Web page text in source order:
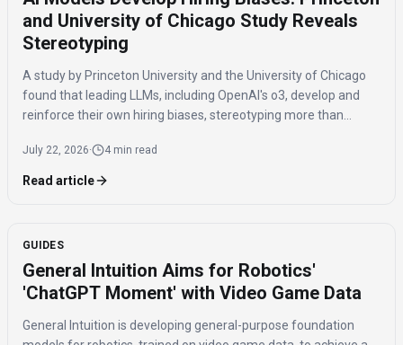
and University of Chicago Study Reveals
Stereotyping
A study by Princeton University and the University of Chicago
found that leading LLMs, including OpenAI's o3, develop and
reinforce their own hiring biases, stereotyping more than
humans performed in a simulated hiring game.
July 22, 2026· 4 min read
Read article
GUIDES
General Intuition Aims for Robotics'
'ChatGPT Moment' with Video Game Data
General Intuition is developing general-purpose foundation